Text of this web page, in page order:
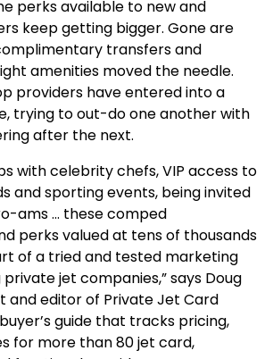
perks available to new and
keep getting bigger. Gone are
transfers and
amenities moved the needle.
providers have entered into a
trying to out-do one another with
after the next.
with celebrity chefs, VIP access to
and sporting events, being invited
ams … these comped
perks valued at tens of thousands
of a tried and tested marketing
jet companies,” says Doug
and editor of Private Jet Card
guide that tracks pricing,
for more than 80 jet card,